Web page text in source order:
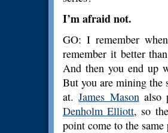
I’m afraid not.
GO: I remember
remember it better
And then you end up
But you are mining the
at.James Masonalso
Denholm Elliott, so
point come to the same